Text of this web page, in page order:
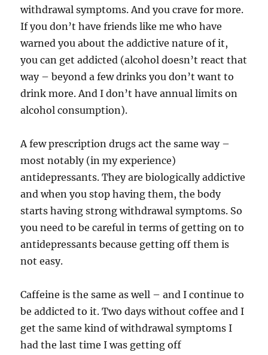
withdrawal symptoms. And you crave for more.
If you don’t have friends like me who have
warned you about the addictive nature of it,
you can get addicted (alcohol doesn’t react that
way – beyond a few drinks you don’t want to
drink more. And I don’t have annual limits on
alcohol consumption).
A few prescription drugs act the same way –
most notably (in my experience)
antidepressants. They are biologically addictive
and when you stop having them, the body
starts having strong withdrawal symptoms. So
you need to be careful in terms of getting on to
antidepressants because getting off them is
not easy.
Caffeine is the same as well – and I continue to
be addicted to it. Two days without coffee and I
get the same kind of withdrawal symptoms I
had the last time I was getting off